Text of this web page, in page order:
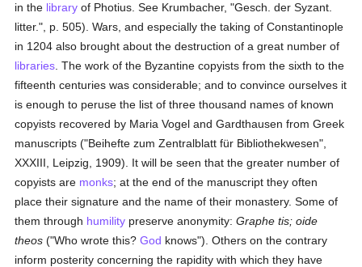
in the library of Photius. See Krumbacher, "Gesch. der Syzant.
litter.", p. 505). Wars, and especially the taking of Constantinople
in 1204 also brought about the destruction of a great number of
libraries . The work of the Byzantine copyists from the sixth to the
fifteenth centuries was considerable; and to convince ourselves it
is enough to peruse the list of three thousand names of known
copyists recovered by Maria Vogel and Gardthausen from Greek
manuscripts ("Beihefte zum Zentralblatt für Bibliothekwesen",
XXXIII, Leipzig, 1909). It will be seen that the greater number of
copyists are monks; at the end of the manuscript they often
place their signature and the name of their monastery. Some of
them through humility preserve anonymity:Graphe tis; oide
theos ("Who wrote this?God knows"). Others on the contrary
inform posterity concerning the rapidity with which they have